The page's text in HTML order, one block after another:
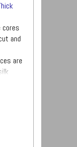
cores
and
are